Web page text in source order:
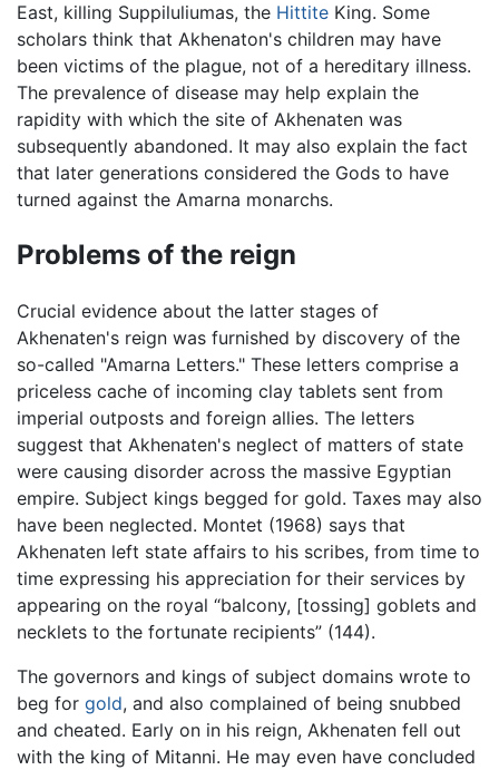
East, killing Suppiluliumas, the Hittite King. Some
scholars think that Akhenaton's children may have
been victims of the plague, not of a hereditary illness.
The prevalence of disease may help explain the
rapidity with which the site of Akhenaten was
subsequently abandoned. It may also explain the fact
that later generations considered the Gods to have
turned against the Amarna monarchs.
Problems of the reign
Crucial evidence about the latter stages of
Akhenaten's reign was furnished by discovery of the
so-called "Amarna Letters." These letters comprise a
priceless cache of incoming clay tablets sent from
imperial outposts and foreign allies. The letters
suggest that Akhenaten's neglect of matters of state
were causing disorder across the massive Egyptian
empire. Subject kings begged for gold. Taxes may also
have been neglected. Montet (1968) says that
Akhenaten left state affairs to his scribes, from time to
time expressing his appreciation for their services by
appearing on the royal “balcony, [tossing] goblets and
necklets to the fortunate recipients” (144).
The governors and kings of subject domains wrote to
beg for gold, and also complained of being snubbed
and cheated. Early on in his reign, Akhenaten fell out
with the king of Mitanni. He may even have concluded